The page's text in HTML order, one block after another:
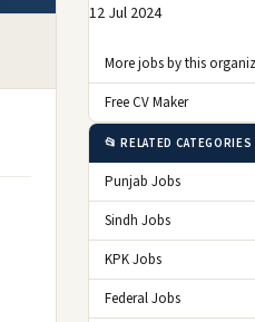
12 Jul 2024
More jobs by this
Free CV Maker
📂 RELATED CATEGORIES
Punjab Jobs
Sindh Jobs
KPK Jobs
Federal Jobs